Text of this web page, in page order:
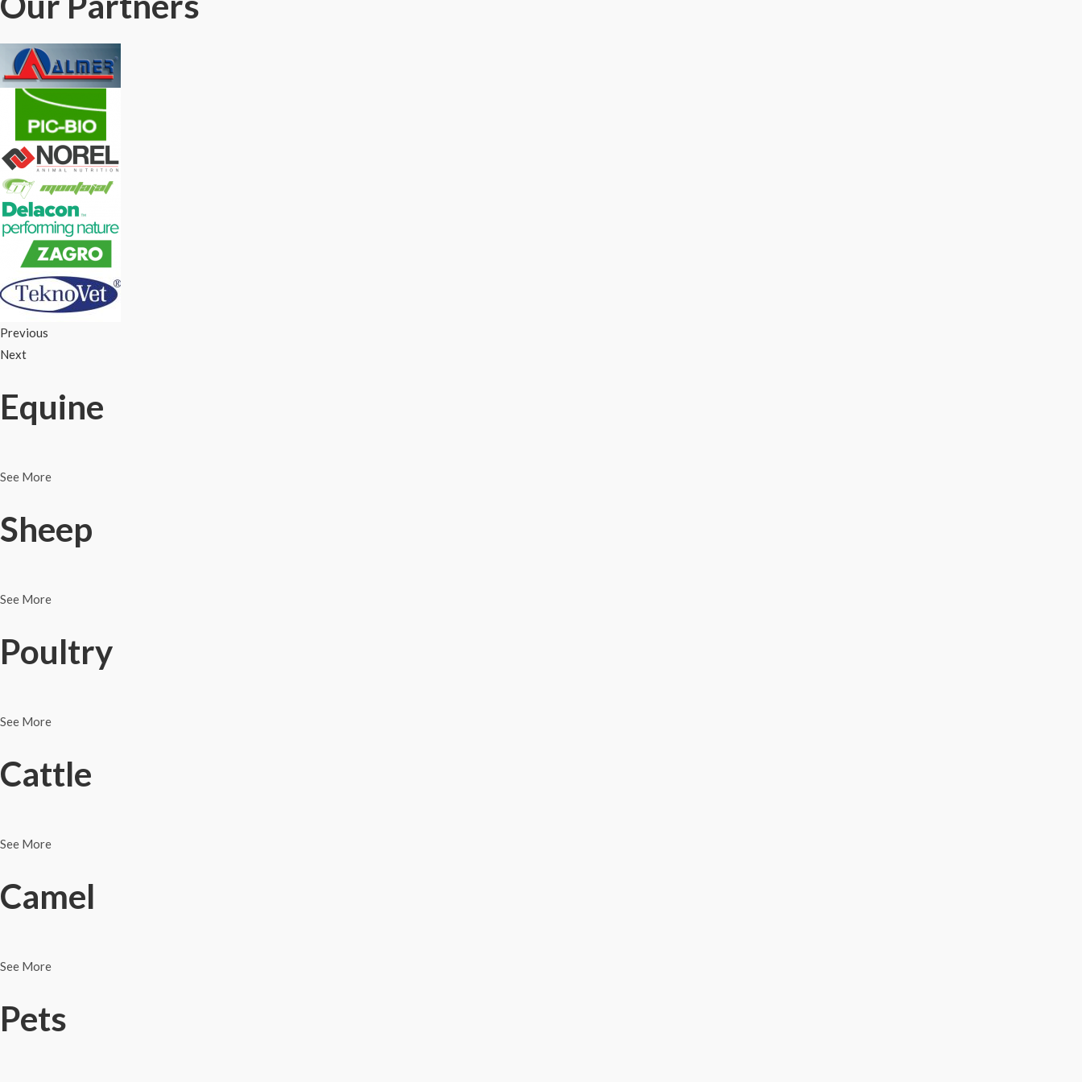
Previous
Next
Equine
See More
Sheep
See More
Poultry
See More
Cattle
See More
Camel
See More
Pets